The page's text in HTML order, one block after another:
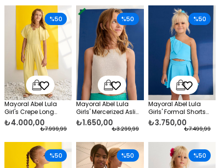
Mayoral Abel Lula
Girl's Crepe Long
Formal Jumpsuit
Yellow
₺4.000,00
₺7.999,99
%50
Mayoral Abel Lula
Girls' Mercerized Asli
Blouse, Beige
₺1.650,00
₺3.299,99
%50
Mayoral Abel Lula
Girls' Formal Shorts
Set, Blue
₺3.750,00
₺7.499,99
%50
%50 %50 %50